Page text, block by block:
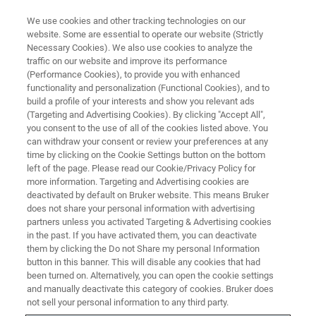
LIVE FROM THE LAB - S4 E6
Pushing the Boundaries of
Metals Analysis
For thousands of years, metals and alloys have played a
prominent role in humanity's evolutionary history and
given names to entire epochs. Today, our world is still
We use cookies and other tracking technologies on our
website. Some are essential to operate our website (Strictly
Necessary Cookies). We also use cookies to analyze the
traffic on our website and improve its performance
(Performance Cookies), to provide you with enhanced
functionality and personalization (Functional Cookies), and to
build a profile of your interests and show you relevant ads
(Targeting and Advertising Cookies). By clicking "Accept All",
you consent to the use of all of the cookies listed above. You
can withdraw your consent or review your preferences at any
time by clicking on the Cookie Settings button on the bottom
left of the page. Please read our Cookie/Privacy Policy for
more information. Targeting and Advertising cookies are
deactivated by default on Bruker website. This means Bruker
does not share your personal information with advertising
partners unless you activated Targeting & Advertising cookies
in the past. If you have activated them, you can deactivate
them by clicking the Do not Share my personal Information
button in this banner. This will disable any cookies that had
been turned on. Alternatively, you can open the cookie settings
and manually deactivate this category of cookies. Bruker does
not sell your personal information to any third party.